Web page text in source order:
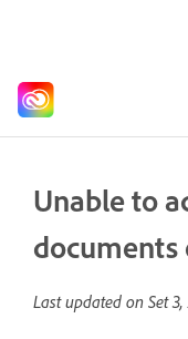
Unable to
documents
Last updated on Set